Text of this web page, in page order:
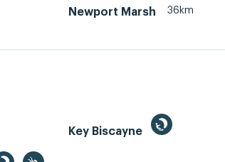
Newport Marsh 36km
Key Biscayne